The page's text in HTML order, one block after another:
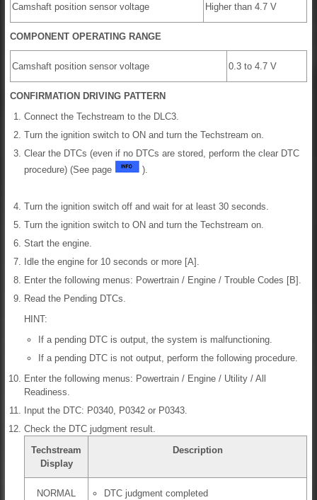
Camshaft position sensor voltage Higher than 4.7 V
COMPONENT OPERATING RANGE
Camshaft position sensor voltage 0.3 to 4.7 V
CONFIRMATION DRIVING PATTERN
Connect the Techstream to the DLC3.
Turn the ignition switch to ON and turn the Techstream on.
Clear the DTCs (even if no DTCs are stored, perform the clear DTC
procedure) (See page
).
Turn the ignition switch off and wait for at least 30 seconds.
Turn the ignition switch to ON and turn the Techstream on.
Start the engine.
Idle the engine for 10 seconds or more [A].
Enter the following menus: Powertrain / Engine / Trouble Codes [B].
Read the Pending DTCs.
HINT:
If a pending DTC is output, the system is malfunctioning.
If a pending DTC is not output, perform the following procedure.
Enter the following menus: Powertrain / Engine / Utility / All
Readiness.
Input the DTC: P0340, P0342 or P0343.
Check the DTC judgment result.
Techstream
Display
Description
NORMAL
DTC judgment completed